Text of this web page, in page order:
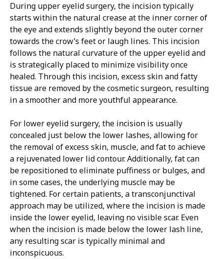
During upper eyelid surgery, the incision typically
starts within the natural crease at the inner corner of
the eye and extends slightly beyond the outer corner
towards the crow’s feet or laugh lines. This incision
follows the natural curvature of the upper eyelid and
is strategically placed to minimize visibility once
healed. Through this incision, excess skin and fatty
tissue are removed by the cosmetic surgeon, resulting
in a smoother and more youthful appearance.
For lower eyelid surgery, the incision is usually
concealed just below the lower lashes, allowing for
the removal of excess skin, muscle, and fat to achieve
a rejuvenated lower lid contour. Additionally, fat can
be repositioned to eliminate puffiness or bulges, and
in some cases, the underlying muscle may be
tightened. For certain patients, a transconjunctival
approach may be utilized, where the incision is made
inside the lower eyelid, leaving no visible scar. Even
when the incision is made below the lower lash line,
any resulting scar is typically minimal and
inconspicuous.